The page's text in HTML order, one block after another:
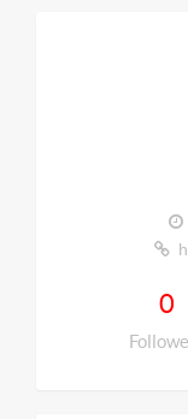
0